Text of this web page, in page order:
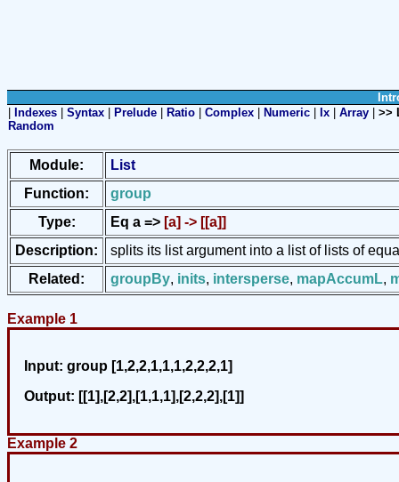
Indexes Syntax Prelude Ratio Complex Numeric Ix Array
>>
Random
Module:
List
Function:
group
Type:
Eq a => [a] -> [[a]]
Description:
splits its list argument into a list of lists of
Related:
groupBy, inits, intersperse, mapAccumL,
Example 1
Input: group [1,2,2,1,1,1,2,2,2,1]
Output: [[1],[2,2],[1,1,1],[2,2,2],[1]]
Example 2